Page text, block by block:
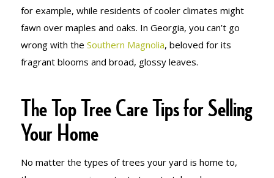
for example, while residents of cooler climates might
fawn over maples and oaks. In Georgia, you can’t go
wrong with the Southern Magnolia, beloved for its
fragrant blooms and broad, glossy leaves.
The Top Tree Care Tips for Selling
Your Home
No matter the types of trees your yard is home to,